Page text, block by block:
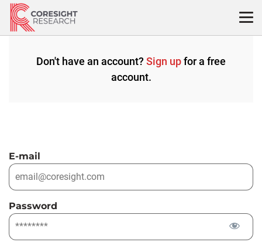
Skip
content
Don't have an account? Sign upfor a free
account.
E-mail
Password